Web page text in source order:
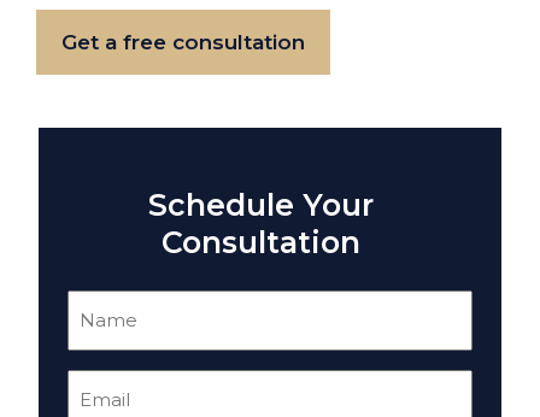
Get a free consultation
Schedule Your
Consultation